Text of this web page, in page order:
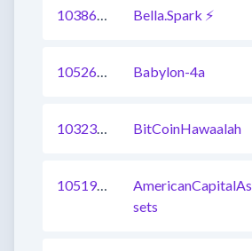
1038627271019921409 Bella.Spark ⚡
1052697721372803073 Babylon-4a
1032340263543242753 BitCoinHawaalah
1051904973402013696
AmericanCapitalAs
sets